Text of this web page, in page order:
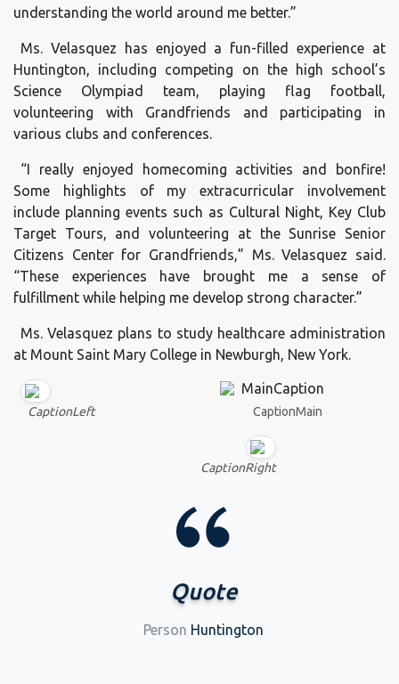
understanding the world around me better.”
Ms. Velasquez has enjoyed a fun-filled experience at
Huntington, including competing on the high school’s
Science Olympiad team, playing flag football,
volunteering with Grandfriends and participating in
various clubs and conferences.
“I really enjoyed homecoming activities and bonfire!
Some highlights of my extracurricular involvement
include planning events such as Cultural Night, Key Club
Target Tours, and volunteering at the Sunrise Senior
Citizens Center for Grandfriends,” Ms. Velasquez said.
“These experiences have brought me a sense of
fulfillment while helping me develop strong character.”
Ms. Velasquez plans to study healthcare administration
at Mount Saint Mary College in Newburgh, New York.
CaptionLeft
CaptionRight
CaptionMain
Quote
Person Huntington